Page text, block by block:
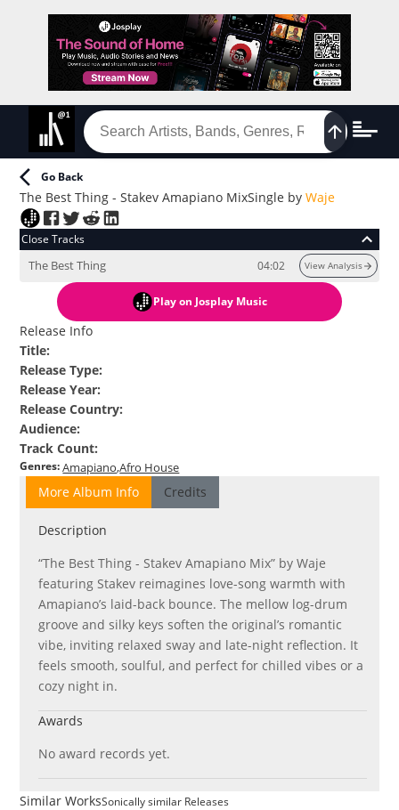
Go Back
The Best Thing - Stakev Amapiano MixSingle byWaje
Close Tracks
The Best Thing 04:02 View Analysis
Play on Josplay Music
Release Info
Title:
Release Type:
Release Year:
Release Country:
Audience:
Track Count:
Genres: AmapianoAfro House
More Album Info Credits
Description
“The Best Thing - Stakev Amapiano Mix” by Waje
featuring Stakev reimagines love-song warmth with
Amapiano’s laid-back bounce. The mellow log-drum
groove and silky keys soften the original’s romantic
vibe, inviting relaxed sway and late-night reflection. It
feels smooth, soulful, and perfect for chilled vibes or a
cozy night in.
Awards
No award records yet.
Similar WorksSonically similar Releases